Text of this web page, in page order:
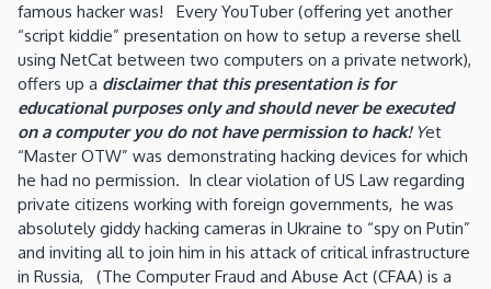
famous hacker was! Every YouTuber (offering yet another
“script kiddie” presentation on how to setup a reverse shell
using NetCat between two computers on a private network),
offers up a disclaimer that this presentation is for
educational purposes only and should never be executed
on a computer you do not have permission to hack! Yet
“Master OTW” was demonstrating hacking devices for which
he had no permission. In clear violation of US Law regarding
private citizens working with foreign governments, he was
absolutely giddy hacking cameras in Ukraine to “spy on Putin”
and inviting all to join him in his attack of critical infrastructure
in Russia, (The Computer Fraud and Abuse Act (CFAA) is a